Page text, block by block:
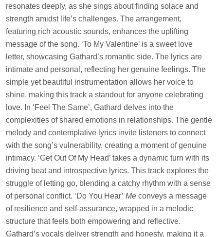
resonates deeply, as she sings about finding solace and
strength amidst life’s challenges. The arrangement,
featuring rich acoustic sounds, enhances the uplifting
message of the song. ‘To My Valentine’ is a sweet love
letter, showcasing Gathard’s romantic side. The lyrics are
intimate and personal, reflecting her genuine feelings. The
simple yet beautiful instrumentation allows her voice to
shine, making this track a standout for anyone celebrating
love. In ‘Feel The Same’, Gathard delves into the
complexities of shared emotions in relationships. The gentle
melody and contemplative lyrics invite listeners to connect
with the song’s vulnerability, creating a moment of genuine
intimacy. ‘Get Out Of My Head’ takes a dynamic turn with its
driving beat and introspective lyrics. This track explores the
struggle of letting go, blending a catchy rhythm with a sense
of personal conflict. ‘Do You Hear’ Me conveys a message
of resilience and self-assurance, wrapped in a melodic
structure that feels both empowering and reflective.
Gathard’s vocals deliver strength and honesty, making it a